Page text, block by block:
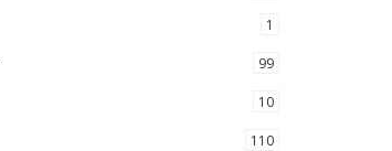
1
99
10
110